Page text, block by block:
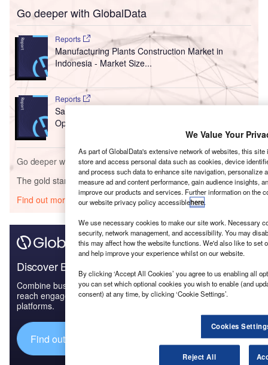
Go deeper with GlobalData
Reports
Manufacturing Plants Construction Market in
Indonesia - Market Size...
Reports
Saudi Arabia Construction 2021 - Trends,
Opportunities, and Challen...
Go deeper with GlobalData
The gold standard of business intelligence.
Find out more
Discover B2B Marketing That Performs
Combine business intelligence and editorial excellence to
reach engaged professionals across 36 leading media
platforms.
Find out more
We Value Your
As part of GlobalData's extensive network of websites, this
store and access personal data such as cookies, device
and process such data to enhance site navigation, personalize
measure ad and content performance, gain audience insights,
improve our products and services. Further information on the
our website privacy policy accessiblehere.
We use necessary cookies to make our site work. Necessary
security, network management, and accessibility. You may
this may affect how the website functions. We'd also like to set
and help improve your experience whilst on our website.
By clicking ‘Accept All Cookies’ you agree to us enabling all
you can set which optional cookies you wish to enable (and
consent) at any time, by clicking ‘Cookie Settings’.
Cookies
Reject All